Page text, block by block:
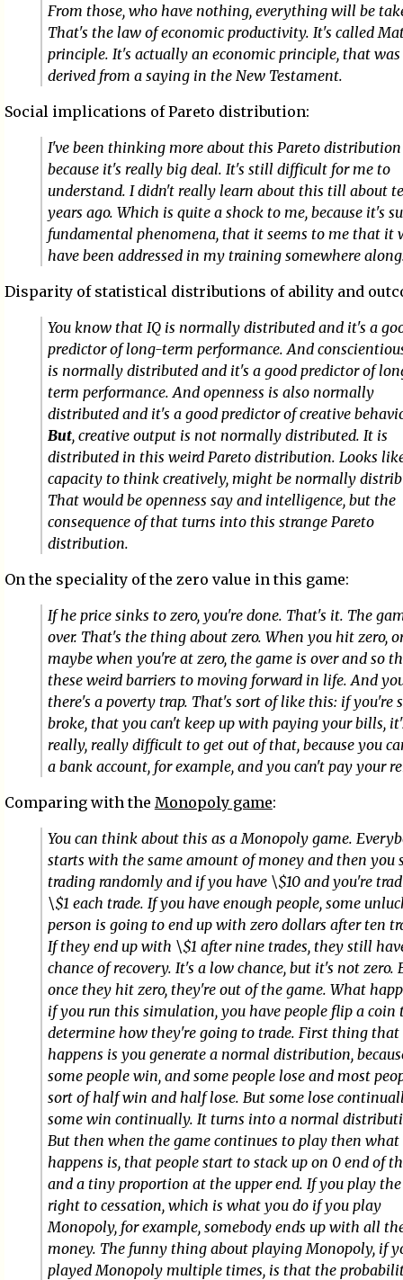
From those, who have nothing, everything will be
That's the law of economic productivity. It's called
principle. It's actually an economic principle, that was
derived from a saying in the New Testament.
Social implications of Pareto distribution:
I've been thinking more about this Pareto distribution
because it's really big deal. It's still difficult for me to
understand. I didn't really learn about this till about
years ago. Which is quite a shock to me, because it's
fundamental phenomena, that it seems to me that it
have been addressed in my training somewhere
Disparity of statistical distributions of ability and
You know that IQ is normally distributed and it's a
predictor of long-term performance. And
is normally distributed and it's a good predictor of
term performance. And openness is also normally
distributed and it's a good predictor of creative
But, creative output is not normally distributed. It is
distributed in this weird Pareto distribution. Looks
capacity to think creatively, might be normally
That would be openness say and intelligence, but the
consequence of that turns into this strange Pareto
distribution.
On the speciality of the zero value in this game:
If he price sinks to zero, you're done. That's it. The
over. That's the thing about zero. When you hit zero,
maybe when you're at zero, the game is over and so
these weird barriers to moving forward in life. And
there's a poverty trap. That's sort of like this: if you're
broke, that you can't keep up with paying your bills,
really, really difficult to get out of that, because you
a bank account, for example, and you can't pay your
Comparing with the Monopoly game:
You can think about this as a Monopoly game.
starts with the same amount of money and then you
trading randomly and if you have \$10 and you're
\$1 each trade. If you have enough people, some
person is going to end up with zero dollars after ten
If they end up with \$1 after nine trades, they still
chance of recovery. It's a low chance, but it's not zero.
once they hit zero, they're out of the game. What
if you run this simulation, you have people flip a coin
determine how they're going to trade. First thing that
happens is you generate a normal distribution,
some people win, and some people lose and most
sort of half win and half lose. But some lose
some win continually. It turns into a normal
But then when the game continues to play then what
happens is, that people start to stack up on 0 end of
and a tiny proportion at the upper end. If you play
right to cessation, which is what you do if you play
Monopoly, for example, somebody ends up with all
money. The funny thing about playing Monopoly, if
played Monopoly multiple times, is that the